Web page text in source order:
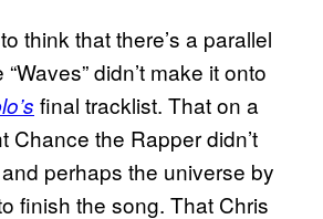
think that there’s a parallel
didn’t make it onto
final tracklist. That on a
Chance the Rapper didn’t
perhaps the universe by
finish the song. That Chris